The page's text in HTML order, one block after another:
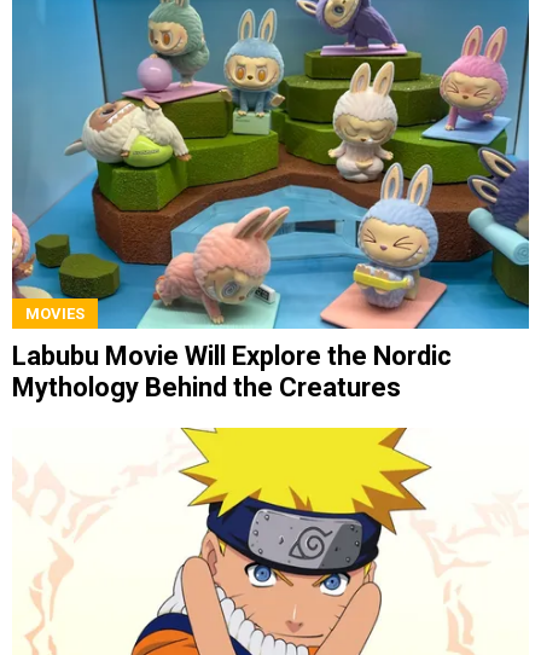
MOVIES
Labubu Movie Will Explore the Nordic
Mythology Behind the Creatures